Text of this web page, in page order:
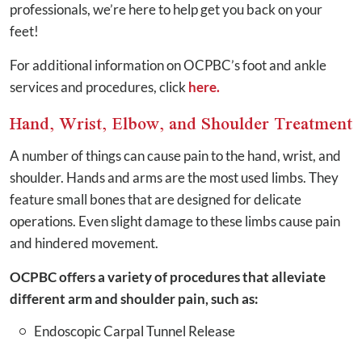
professionals, we’re here to help get you back on your
feet!
For additional information on OCPBC’s foot and ankle
services and procedures, click here.
Hand, Wrist, Elbow, and Shoulder Treatment
A number of things can cause pain to the hand, wrist, and
shoulder. Hands and arms are the most used limbs. They
feature small bones that are designed for delicate
operations. Even slight damage to these limbs cause pain
and hindered movement.
OCPBC offers a variety of procedures that alleviate
different arm and shoulder pain, such as:
Endoscopic Carpal Tunnel Release